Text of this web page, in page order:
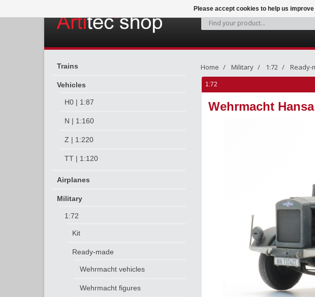
Trains
Vehicles
H0 | 1:87
N | 1:160
Z | 1:220
TT | 1:120
Airplanes
Military
1:72
Kit
Ready-made
Wehrmacht vehicles
Wehrmacht figures
Home Military 1:72 Ready-
1:72
Wehrmacht
Please accept cookies to help us